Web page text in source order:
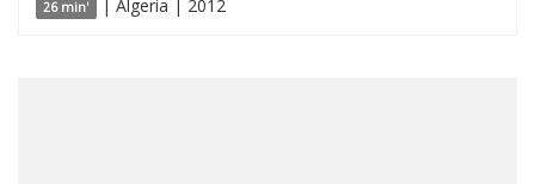
26 min' | Algeria | 2012